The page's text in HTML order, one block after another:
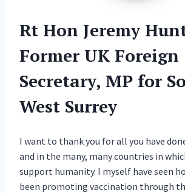
Rt Hon Jeremy
Former UK Foreign
Secretary, MP for
West Surrey
I want to thank you for all you have
and in the many, many countries in
support humanity. I myself have seen
been promoting vaccination through